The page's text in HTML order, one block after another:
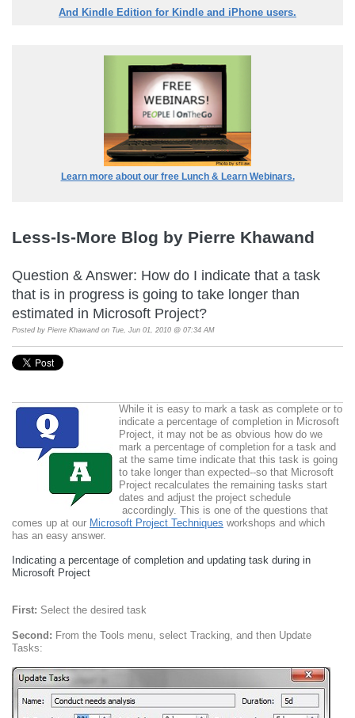
And Kindle Edition for Kindle and iPhone users.
Learn more about our free Lunch & Learn Webinars.
Less-Is-More Blog by Pierre Khawand
Question & Answer: How do I indicate that a task
that is in progress is going to take longer than
estimated in Microsoft Project?
Posted by Pierre Khawand on Tue, Jun 01, 2010 @ 07:34 AM
While it is easy to mark a task as complete or to
indicate a percentage of completion in Microsoft
Project, it may not be as obvious how do we
mark a percentage of completion for a task and
at the same time indicate that this task is going
to take longer than expected--so that Microsoft
Project recalculates the remaining tasks start
dates and adjust the project schedule
accordingly. This is one of the questions that
comes up at our Microsoft Project Techniques workshops and which
has an easy answer.
Indicating a percentage of completion and updating task during in
Microsoft Project
First: Select the desired task
Second: From the Tools menu, select Tracking, and then Update
Tasks: